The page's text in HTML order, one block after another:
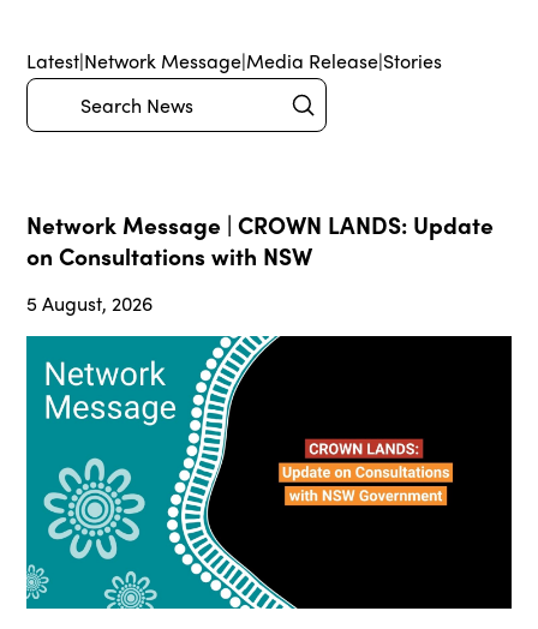
Latest|Network Message|Media Release|Stories
Search Submit
Network Message | CROWN LANDS: Update
on Consultations with NSW
5 August, 2026